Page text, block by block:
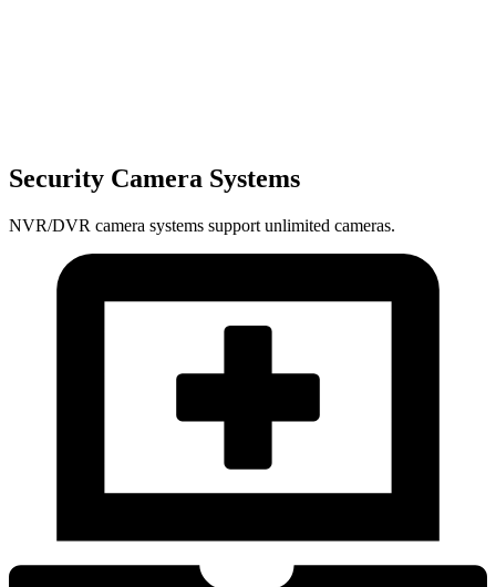
Security Camera Systems
NVR/DVR camera systems support unlimited cameras.